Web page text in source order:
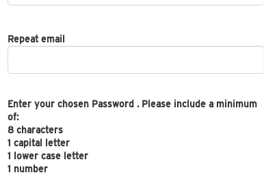
Repeat email
Enter your chosen Password . Please include a minimum
of:
8 characters
1 capital letter
1 lower case letter
1 number